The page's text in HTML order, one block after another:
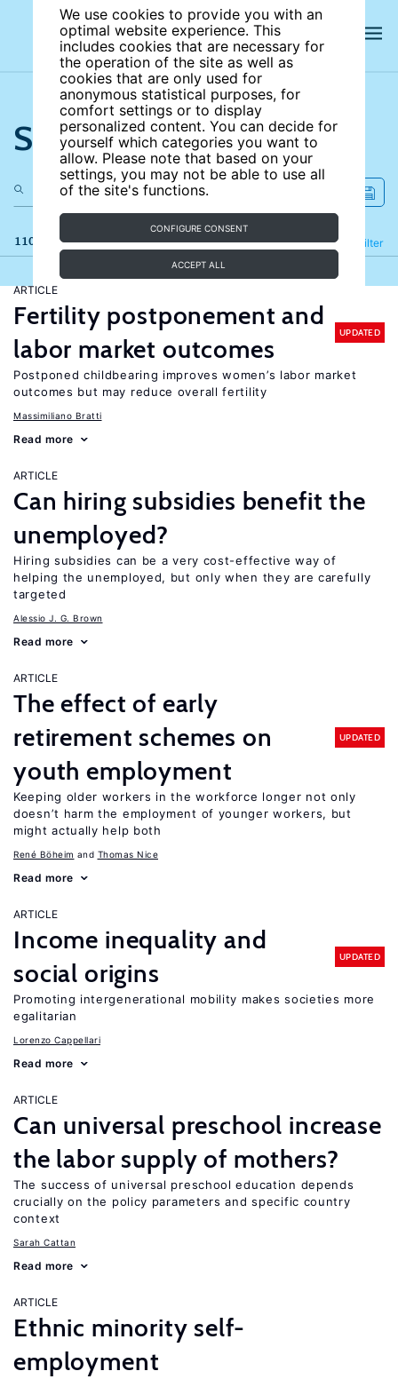
We use cookies to provide you with an
optimal website experience. This
includes cookies that are necessary for
the operation of the site as well as
cookies that are only used for
anonymous statistical purposes, for
comfort settings or to display
personalized content. You can decide for
yourself which categories you want to
allow. Please note that based on your
settings, you may not be able to use all
of the site's functions.
CONFIGURE CONSENT
ACCEPT ALL
Search the site
110 results Filter
Refine
ARTICLE
Fertility postponement and
labor market outcomes
UPDATED
Postponed childbearing improves women’s labor market
outcomes but may reduce overall fertility
Massimiliano Bratti
Read more
ARTICLE
Can hiring subsidies benefit the
unemployed?
Hiring subsidies can be a very cost-effective way of
helping the unemployed, but only when they are carefully
targeted
Alessio J. G. Brown
Read more
ARTICLE
The effect of early
retirement schemes on
youth employment
UPDATED
Keeping older workers in the workforce longer not only
doesn’t harm the employment of younger workers, but
might actually help both
René Böheim Thomas Nice
Read more
ARTICLE
Income inequality and
social origins
UPDATED
Promoting intergenerational mobility makes societies more
egalitarian
Lorenzo Cappellari
Read more
ARTICLE
Can universal preschool increase
the labor supply of mothers?
The success of universal preschool education depends
crucially on the policy parameters and specific country
context
Sarah Cattan
Read more
ARTICLE
Ethnic minority self-
employment